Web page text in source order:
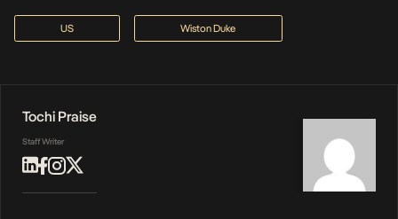
US Wiston Duke
Tochi Praise
Staff Writer